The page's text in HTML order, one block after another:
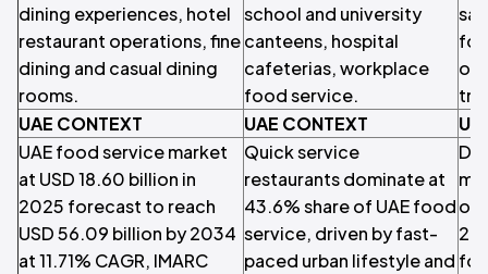
dining experiences, hotel
restaurant operations, fine
dining and casual dining
rooms.
school and university
canteens, hospital
cafeterias, workplace
food service.
UAE CONTEXT
UAE CONTEXT
UAE food service market
at USD 18.60 billion in
2025 forecast to reach
USD 56.09 billion by 2034
at 11.71% CAGR, IMARC
Quick service
restaurants dominate at
43.6% share of UAE food
service, driven by fast-
paced urban lifestyle and